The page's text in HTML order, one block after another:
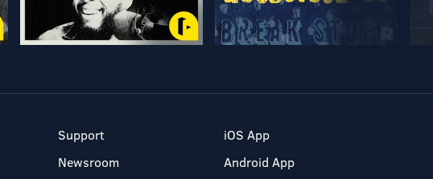
Support
Newsroom
iOS App
Android App